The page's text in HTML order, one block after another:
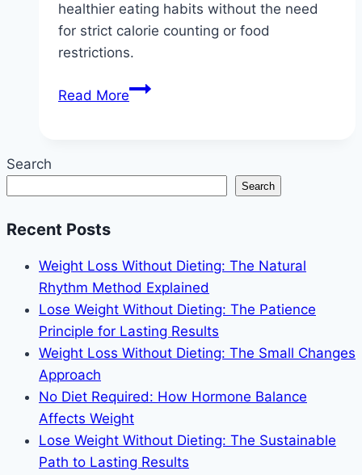
healthier eating habits without the need
for strict calorie counting or food
restrictions.
Read More5
Stop
Overeating
Search
Search
Recent Posts
Weight Loss Without Dieting: The Natural
Rhythm Method Explained
Lose Weight Without Dieting: The Patience
Principle for Lasting Results
Weight Loss Without Dieting: The Small Changes
Approach
No Diet Required: How Hormone Balance
Affects Weight
Lose Weight Without Dieting: The Sustainable
Path to Lasting Results